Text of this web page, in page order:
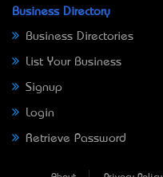
Business Directory
Business Directories
List Your Business
Signup
Login
Retrieve Password